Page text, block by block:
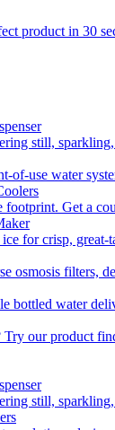
product in 30
still,
of-use water
Get a
for crisp, great-
osmosis filters,
bottled water
Try our product
still,